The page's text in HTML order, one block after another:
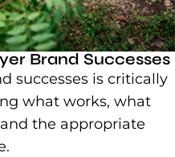
Brand Successes
successes is critically
what works, what
the appropriate